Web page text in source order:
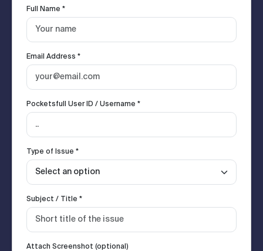
Full Name *
Email Address *
Pocketsfull User ID / Username *
Type of Issue *
Subject / Title *
Attach Screenshot (optional)